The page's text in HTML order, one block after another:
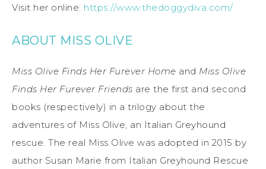
Visit her online: https://www.thedoggydiva.com/
ABOUT MISS OLIVE
Miss Olive Finds Her Furever Home and Miss Olive
Finds Her Furever Friends are the first and second
books (respectively) in a trilogy about the
adventures of Miss Olive, an Italian Greyhound
rescue. The real Miss Olive was adopted in 2015 by
author Susan Marie from Italian Greyhound Rescue